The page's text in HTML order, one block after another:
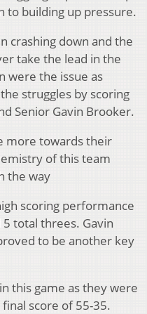
to building up pressure.
crashing down and the
take the lead in the
were the issue as
struggles by scoring
Senior Gavin Brooker.
more towards their
of this team
the way
scoring performance
total threes. Gavin
to be another key
this game as they were
score of 55-35.